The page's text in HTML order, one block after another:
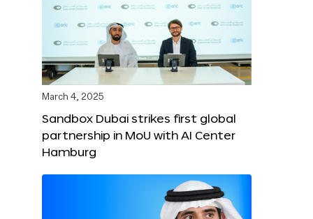
March 4, 2025
Sandbox Dubai strikes first global
partnership in MoU with AI Center
Hamburg